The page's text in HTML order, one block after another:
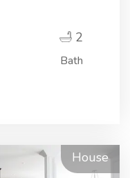
2
Bath
House